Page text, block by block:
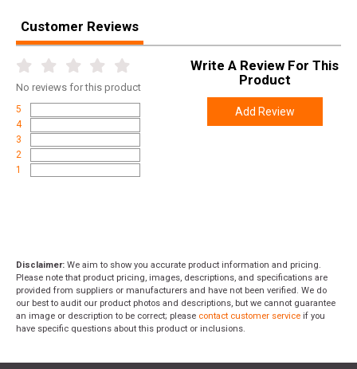
Customer Reviews
No reviews for this product
5
4
3
2
1
Write A Review For This
Product
Add Review
Disclaimer: We aim to show you accurate product information and pricing.
Please note that product pricing, images, descriptions, and specifications are
provided from suppliers or manufacturers and have not been verified. We do
our best to audit our product photos and descriptions, but we cannot guarantee
an image or description to be correct; please contact customer service if you
have specific questions about this product or inclusions.